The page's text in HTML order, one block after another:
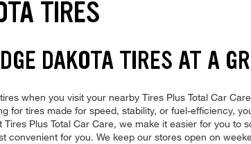
TIRES
DAKOTA TIRES AT A
when you visit your nearby Tires Plus Total Car
for tires made for speed, stability, or fuel-efficiency,
Plus Total Car Care, we make it easier for you
convenient for you. We keep our stores open on